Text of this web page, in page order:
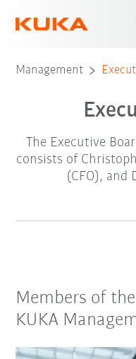
Management
The Executive
consists of
(CFO), and
Members of
KUKA